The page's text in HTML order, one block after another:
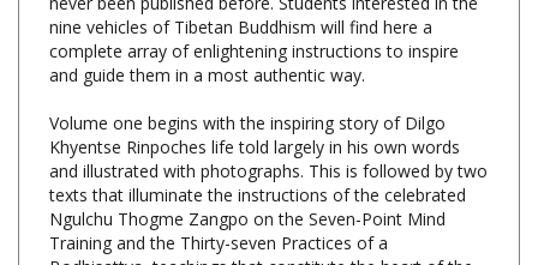
complete array of enlightening instructions to inspire
and guide them in a most authentic way.
Volume one begins with the inspiring story of Dilgo
and illustrated with photographs. This is followed by two
texts that illuminate the instructions of the celebrated
Ngulchu Thogme Zangpo on the Seven-Point Mind
Training and the Thirty-seven Practices of a
Bodhisattva, teachings that constitute the heart of the
Buddhist path. (464 pages)